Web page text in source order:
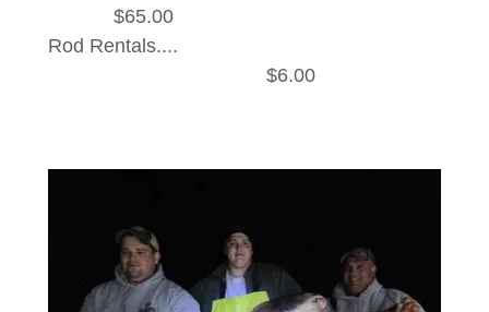
$65.00
Rod Rentals....
$6.00